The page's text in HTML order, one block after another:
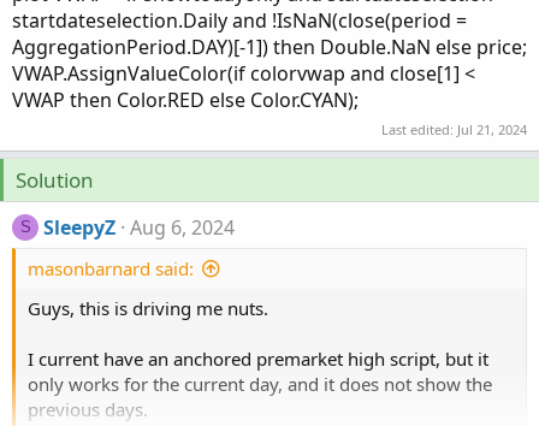
startdateselection.Daily and !IsNaN(close(period =
AggregationPeriod.DAY)[-1]) then Double.NaN else price;
VWAP.AssignValueColor(if colorvwap and close[1] <
VWAP then Color.RED else Color.CYAN);
Last edited: Jul 21, 2024
Solution
S SleepyZ Aug 6, 2024
masonbarnard said:
Guys, this is driving me nuts.
I current have an anchored premarket high script, but it
only works for the current day, and it does not show the
previous days.